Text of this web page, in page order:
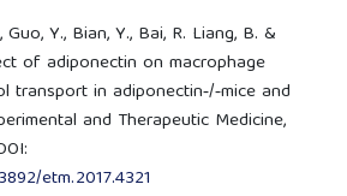
Guo, Y., Bian, Y., Bai, R. Liang, B. &
of adiponectin on macrophage
transport in adiponectin‑/‑mice and
and Therapeutic Medicine,
etm.2017.4321